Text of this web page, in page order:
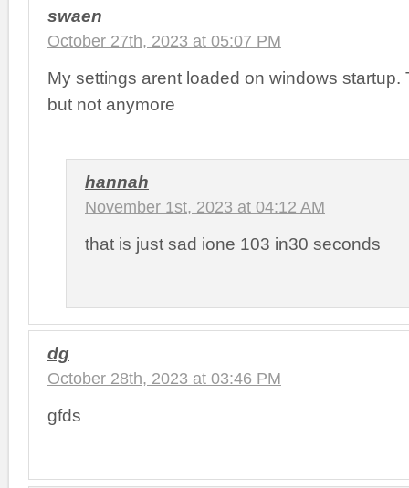
swaen
October 27th, 2023 at 05:07 PM
My settings arent loaded on windows startup.
but not anymore
hannah
November 1st, 2023 at 04:12 AM
that is just sad ione 103 in30 seconds
dg
October 28th, 2023 at 03:46 PM
gfds